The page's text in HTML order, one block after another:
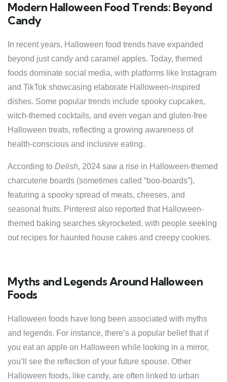
Modern Halloween Food Trends: Beyond
Candy
In recent years, Halloween food trends have expanded
beyond just candy and caramel apples. Today, themed
foods dominate social media, with platforms like Instagram
and TikTok showcasing elaborate Halloween-inspired
dishes. Some popular trends include spooky cupcakes,
witch-themed cocktails, and even vegan and gluten-free
Halloween treats, reflecting a growing awareness of
health-conscious and inclusive eating.
According to Delish, 2024 saw a rise in Halloween-themed
charcuterie boards (sometimes called “boo-boards”),
featuring a spooky spread of meats, cheeses, and
seasonal fruits. Pinterest also reported that Halloween-
themed baking searches skyrocketed, with people seeking
out recipes for haunted house cakes and creepy cookies.
Myths and Legends Around Halloween
Foods
Halloween foods have long been associated with myths
and legends. For instance, there’s a popular belief that if
you eat an apple on Halloween while looking in a mirror,
you’ll see the reflection of your future spouse. Other
Halloween foods, like candy, are often linked to urban